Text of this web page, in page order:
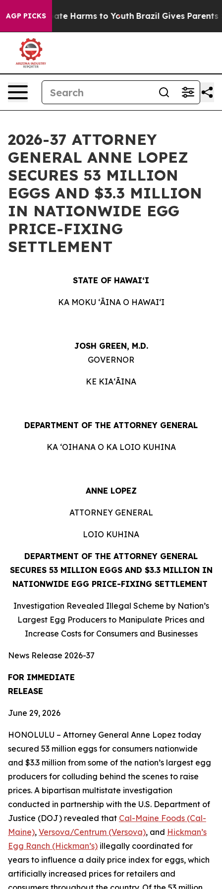
AGP PICKS
to Abate Harms to Youth Brazil Gives Parents
2026-37 ATTORNEY
GENERAL ANNE LOPEZ
SECURES 53 MILLION
EGGS AND $3.3 MILLION
IN NATIONWIDE EGG
PRICE-FIXING
SETTLEMENT
STATE OF HAWAIʻI
KA MOKU ʻĀINA O HAWAIʻI
JOSH GREEN, M.D.
GOVERNOR
KE KIAʻĀINA
DEPARTMENT OF THE ATTORNEY GENERAL
KA ʻOIHANA O KA LOIO KUHINA
ANNE LOPEZ
ATTORNEY GENERAL
LOIO KUHINA
DEPARTMENT OF THE ATTORNEY GENERAL
SECURES 53 MILLION EGGS AND $3.3 MILLION IN
NATIONWIDE EGG PRICE-FIXING SETTLEMENT
Investigation Revealed Illegal Scheme by Nation’s
Largest Egg Producers to Manipulate Prices and
Increase Costs for Consumers and Businesses
News Release 2026-37
FOR IMMEDIATE
RELEASE
June 29, 2026
HONOLULU – Attorney General Anne Lopez today
secured 53 million eggs for consumers nationwide
and $3.3 million from some of the nation’s largest egg
producers for colluding behind the scenes to raise
prices. A bipartisan multistate investigation
conducted in partnership with the U.S. Department of
Justice (DOJ) revealed that Cal-Maine Foods (Cal-
Maine), Versova/Centrum (Versova), and Hickman’s
Egg Ranch (Hickman’s) illegally coordinated for
years to influence a daily price index for eggs, which
artificially increased prices for retailers and